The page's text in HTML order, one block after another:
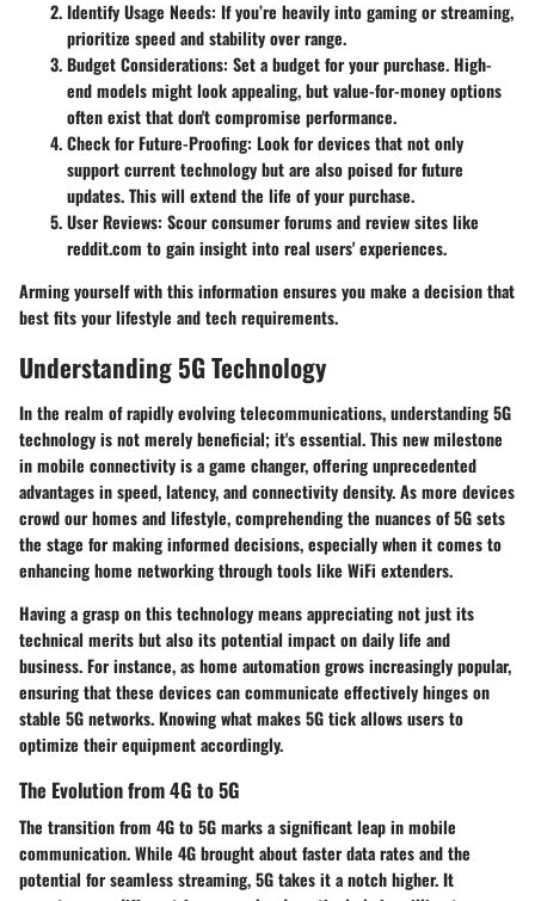
Identify Usage Needs: If you’re heavily into gaming or streaming,
prioritize speed and stability over range.
Budget Considerations: Set a budget for your purchase. High-
end models might look appealing, but value-for-money options
often exist that don't compromise performance.
Check for Future-Proofing: Look for devices that not only
support current technology but are also poised for future
updates. This will extend the life of your purchase.
User Reviews: Scour consumer forums and review sites like
reddit.com to gain insight into real users' experiences.
Arming yourself with this information ensures you make a decision that
best fits your lifestyle and tech requirements.
Understanding 5G Technology
In the realm of rapidly evolving telecommunications, understanding 5G
technology is not merely beneficial; it's essential. This new milestone
in mobile connectivity is a game changer, offering unprecedented
advantages in speed, latency, and connectivity density. As more devices
crowd our homes and lifestyle, comprehending the nuances of 5G sets
the stage for making informed decisions, especially when it comes to
enhancing home networking through tools like WiFi extenders.
Having a grasp on this technology means appreciating not just its
technical merits but also its potential impact on daily life and
business. For instance, as home automation grows increasingly popular,
ensuring that these devices can communicate effectively hinges on
stable 5G networks. Knowing what makes 5G tick allows users to
optimize their equipment accordingly.
The Evolution from 4G to 5G
The transition from 4G to 5G marks a significant leap in mobile
communication. While 4G brought about faster data rates and the
potential for seamless streaming, 5G takes it a notch higher. It